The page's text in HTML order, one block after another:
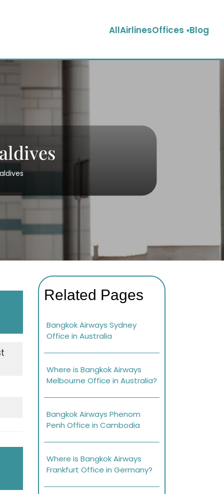
AllAirlinesOffices Blog
Related Pages
Bangkok Airways Sydney
Office in Australia
Where is Bangkok Airways
Melbourne Office in Australia?
Bangkok Airways Phenom
Penh Office in Cambodia
Where is Bangkok Airways
Frankfurt Office in Germany?